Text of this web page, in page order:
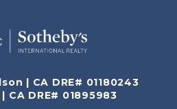
| CA DRE# 01180243
CA DRE# 01895983